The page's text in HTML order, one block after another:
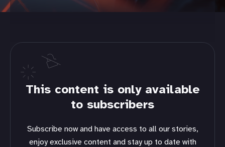
This content is only available
to subscribers
Subscribe now and have access to all our stories,
enjoy exclusive content and stay up to date with